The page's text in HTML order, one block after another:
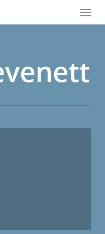
Menu